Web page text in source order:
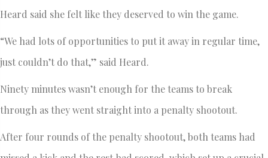
Heard said she felt like they deserved to win the game.
“We had lots of opportunities to put it away in regular time,
just couldn’t do that,” said Heard.
Ninety minutes wasn’t enough for the teams to break
through as they went straight into a penalty shootout.
After four rounds of the penalty shootout, both teams had